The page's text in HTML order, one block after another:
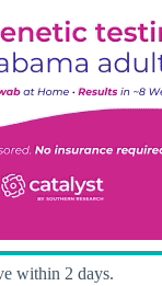
within 2 days.